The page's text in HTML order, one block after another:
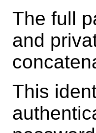
The full
and
This